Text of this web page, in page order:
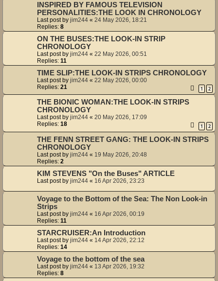
INSPIRED BY FAMOUS TELEVISION
PERSONALITIES:THE LOOK IN CHRONOLOGY
Last post by jim244 « 24 May 2026, 18:21
Replies: 8
ON THE BUSES:THE LOOK-IN STRIP
CHRONOLOGY
Last post by jim244 « 22 May 2026, 00:51
Replies: 11
TIME SLIP:THE LOOK-IN STRIPS CHRONOLOGY
Last post by jim244 « 22 May 2026, 00:00
Replies: 21 1 2
THE BIONIC WOMAN:THE LOOK-IN STRIPS
CHRONOLOGY
Last post by jim244 « 20 May 2026, 17:09
Replies: 18 1 2
THE FENN STREET GANG: THE LOOK-IN STRIPS
CHRONOLOGY
Last post by jim244 « 19 May 2026, 20:48
Replies: 2
KIM STEVENS "On the Buses" ARTICLE
Last post by jim244 « 16 Apr 2026, 23:23
Voyage to the Bottom of the Sea: The Non Look-in
Strips
Last post by jim244 « 16 Apr 2026, 00:19
Replies: 11
STARCRUISER:An Introduction
Last post by jim244 « 14 Apr 2026, 22:12
Replies: 14
Voyage to the bottom of the sea
Last post by jim244 « 13 Apr 2026, 19:32
Replies: 8